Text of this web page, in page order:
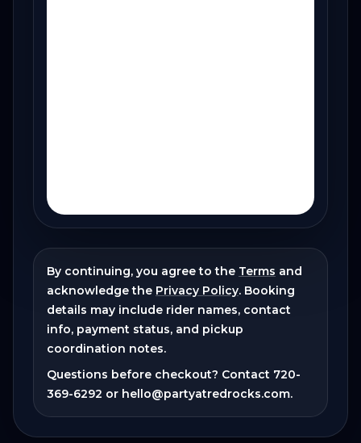
By continuing, you agree to the Terms and
acknowledge the Privacy Policy. Booking
details may include rider names, contact
info, payment status, and pickup
coordination notes.
Questions before checkout? Contact 720-
369-6292 or hello@partyatredrocks.com.